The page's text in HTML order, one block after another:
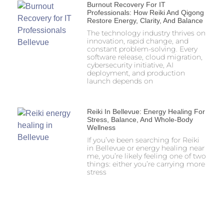
Burnout Recovery For IT
Professionals: How Reiki And Qigong
Restore Energy, Clarity, And Balance
The technology industry thrives on
innovation, rapid change, and
constant problem-solving. Every
software release, cloud migration,
cybersecurity initiative, AI
deployment, and production
launch depends on
Reiki In Bellevue: Energy Healing For
Stress, Balance, And Whole-Body
Wellness
If you’ve been searching for Reiki
in Bellevue or energy healing near
me, you’re likely feeling one of two
things: either you’re carrying more
stress